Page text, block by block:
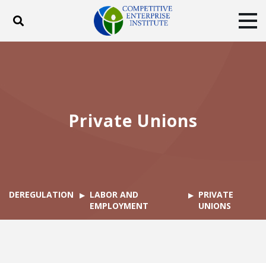
Toggle search
Private Unions
DEREGULATION
LABOR AND
EMPLOYMENT
PRIVATE
UNIONS